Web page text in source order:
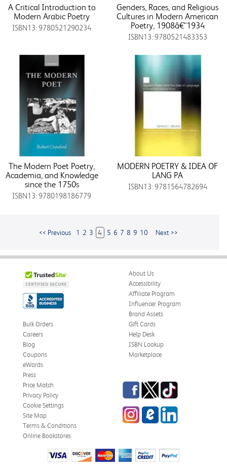
A Critical Introduction to
Modern Arabic Poetry
ISBN13: 9780521290234
Genders, Races, and Religious
Cultures in Modern American
Poetry, 1908â€“1934
ISBN13: 9780521483353
The Modern Poet Poetry,
Academia, and Knowledge
since the 1750s
ISBN13: 9780198186779
MODERN POETRY & IDEA OF
LANG PA
ISBN13: 9781564782694
<< Previous 1 2 3 4 5 6 7 8 9 10 Next >>
About Us
Accessibility
Affiliate Program
Influencer Program
Brand Assets
Bulk Orders
Careers
Blog
Coupons
eWards
Gift Cards
Help Desk
ISBN Lookup
Marketplace
Press
Price Match
Privacy Policy
Cookie Settings
Site Map
Terms & Conditions
Online Bookstores
Facebook
TwitterTikTok
InstagrameCampus
Blog
LinkedIn